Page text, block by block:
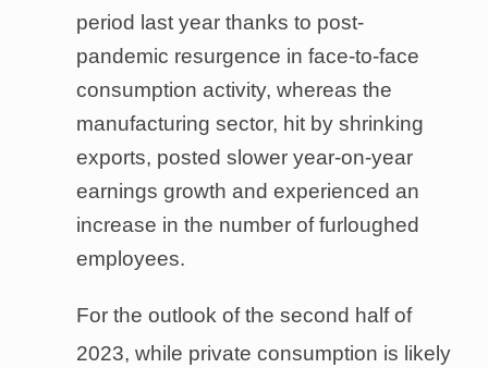
period last year thanks to post-
pandemic resurgence in face-to-face
consumption activity, whereas the
manufacturing sector, hit by shrinking
exports, posted slower year-on-year
earnings growth and experienced an
increase in the number of furloughed
employees.
For the outlook of the second half of
2023, while private consumption is likely